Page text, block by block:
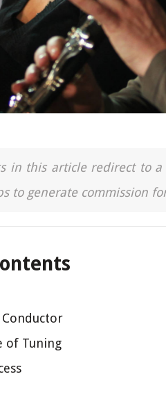
in this article redirect to a
to generate commission
of Tuning